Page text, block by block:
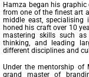
Hamza began his
from one of the finest art
middle east, specialising
honed his craft over 10
mastering skills such as
thinking, and leading
different disciplines and
Under the mentorship of
grand master of